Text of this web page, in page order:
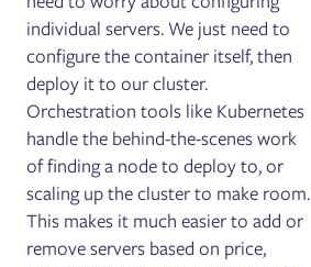
individual servers. We just need to
configure the container itself, then
deploy it to our cluster.
Orchestration tools like Kubernetes
handle the behind-the-scenes work
of finding a node to deploy to, or
scaling up the cluster to make room.
This makes it much easier to add or
remove servers based on price,